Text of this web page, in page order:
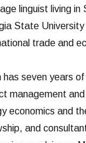
linguist living
State
trade and
has seven years
management
economics and
and